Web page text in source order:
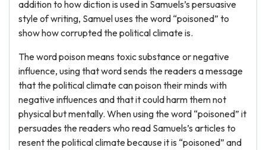
addition to how diction is used in Samuels’s persuasive
style of writing, Samuel uses the word “poisoned” to
show how corrupted the political climate is.
The word poison means toxic substance or negative
influence, using that word sends the readers a message
that the political climate can poison their minds with
negative influences and that it could harm them not
physical but mentally. When using the word “poisoned” it
persuades the readers who read Samuels’s articles to
resent the political climate because it is “poisoned” and